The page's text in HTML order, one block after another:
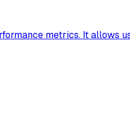
metrics. It allows